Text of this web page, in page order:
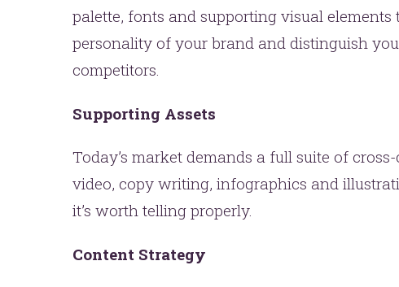
palette, fonts and supporting visual
personality of your brand and distinguish
competitors.
Supporting Assets
Today’s market demands a full suite of
video, copy writing, infographics and
it’s worth telling properly.
Content Strategy
YOU’RE RIGHT. LUNCH?